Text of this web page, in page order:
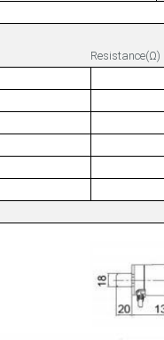
Resistance(Ω)